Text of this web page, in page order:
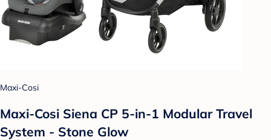
Maxi-Cosi
Maxi-Cosi Siena CP 5-in-1 Modular Travel
System - Stone Glow